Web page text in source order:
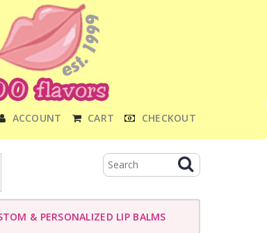
ACCOUNT CART CHECKOUT
& PERSONALIZED LIP BALMS